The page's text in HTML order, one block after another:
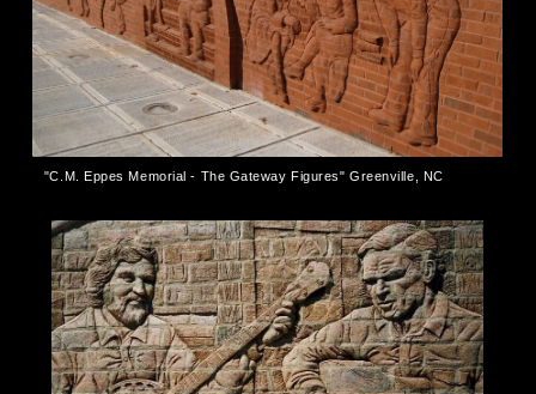
"C.M. Eppes Memorial - The Gateway Figures" Greenville, NC